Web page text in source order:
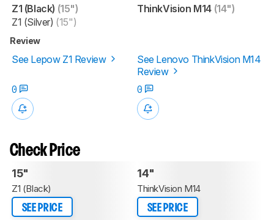
Z1 (Black) (15")
Z1 (Silver) (15")
ThinkVision M14 (14")
Review
See Lepow Z1 Review
See Lenovo ThinkVision M14
Review
0
0
Check Price
15"
Z1 (Black)
SEE PRICE
14"
ThinkVision M14
SEE PRICE